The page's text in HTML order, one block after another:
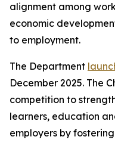
alignment among
economic
to employment.
The Department
December 2025. The
competition to
learners, education
employers by